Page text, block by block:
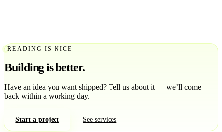
READING IS NICE
Building isbetter.
Have an idea you want shipped? Tell us about it — we’ll come
back within a working day.
Start a project See services